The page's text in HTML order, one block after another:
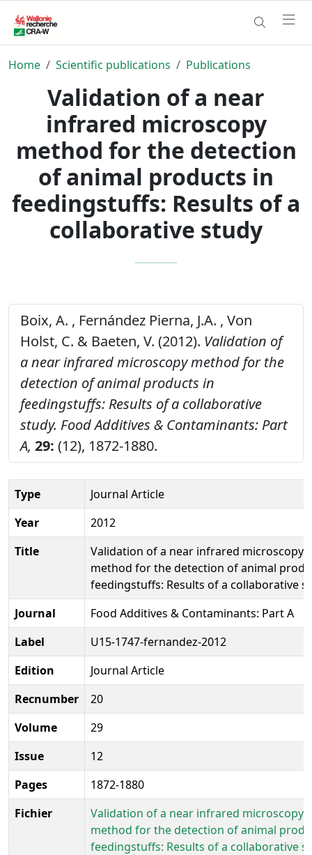
Home Scientific publications Publications
Validation of a near
infrared microscopy
method for the detection
of animal products in
feedingstuffs: Results of a
collaborative study
Boix, A. , Fernández Pierna, J.A. , Von
Holst, C. & Baeten, V. (2012). Validation of
a near infrared microscopy method for the
detection of animal products in
feedingstuffs: Results of a collaborative
study. Food Additives & Contaminants: Part
A, 29: (12), 1872-1880.
Type
Journal Article
Year
2012
Title
Validation of a near infrared microscopy
method for the detection of animal
feedingstuffs: Results of a collaborative
Journal
Food Additives & Contaminants: Part A
Label
U15-1747-fernandez-2012
Edition
Journal Article
Recnumber
20
Volume
29
Issue
12
Pages
1872-1880
Fichier
Validation of a near infrared microscopy
method for the detection of animal
feedingstuffs: Results of a collaborative